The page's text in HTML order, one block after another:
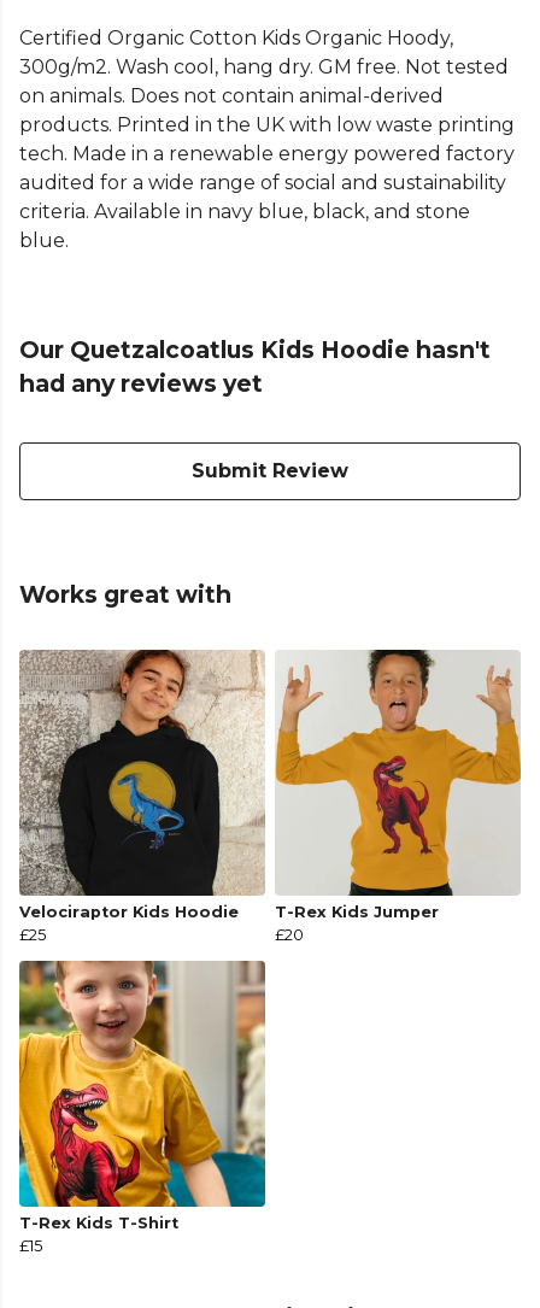
Certified Organic Cotton Kids Organic Hoody,
300g/m2. Wash cool, hang dry. GM free. Not tested
on animals. Does not contain animal-derived
products. Printed in the UK with low waste printing
tech. Made in a renewable energy powered factory
audited for a wide range of social and sustainability
criteria. Available in navy blue, black, and stone
blue.
Our Quetzalcoatlus Kids Hoodie hasn't
had any reviews yet
Submit Review
Works great with
Velociraptor Kids Hoodie
£25
T-Rex Kids Jumper
£20
T-Rex Kids T-Shirt
£15